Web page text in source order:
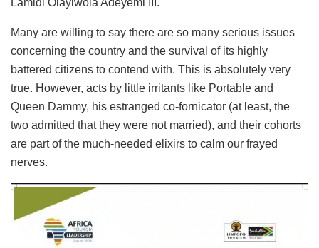
Many are willing to say there are so many serious issues
concerning the country and the survival of its highly
battered citizens to contend with. This is absolutely very
true. However, acts by little irritants like Portable and
Queen Dammy, his estranged co-fornicator (at least, the
two admitted that they were not married), and their cohorts
are part of the much-needed elixirs to calm our frayed
nerves.